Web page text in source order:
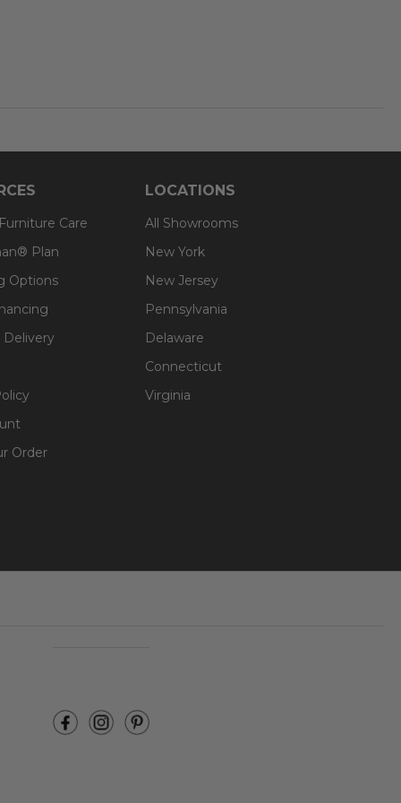
Care
Plan
Options
Delivery
Order
LOCATIONS
All Showrooms
New York
New Jersey
Pennsylvania
Delaware
Connecticut
Virginia